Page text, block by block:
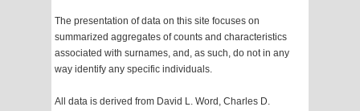
The presentation of data on this site focuses on
summarized aggregates of counts and characteristics
associated with surnames, and, as such, do not in any
way identify any specific individuals.
All data is derived from David L. Word, Charles D.